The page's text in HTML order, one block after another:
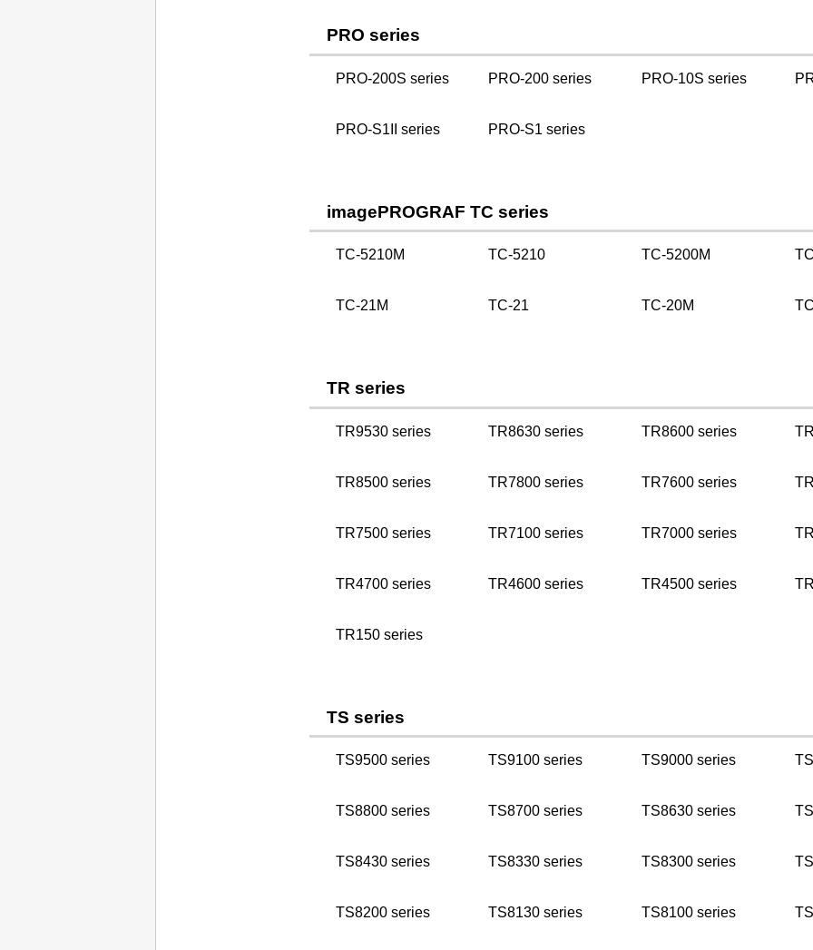
PRO series
PRO-200S series PRO-200 series PRO-10S series
PRO-S1II series PRO-S1 series
imagePROGRAF TC series
TC-5210M TC-5210 TC-5200M
TC-21M TC-21 TC-20M
TR series
TR9530 series TR8630 series TR8600 series
TR8500 series TR7800 series TR7600 series
TR7500 series TR7100 series TR7000 series
TR4700 series TR4600 series TR4500 series
TR150 series
TS series
TS9500 series TS9100 series TS9000 series
TS8800 series TS8700 series TS8630 series
TS8430 series TS8330 series TS8300 series
TS8200 series TS8130 series TS8100 series